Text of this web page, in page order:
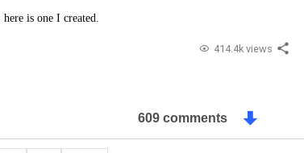
is one I created.
414.4k views
609 comments